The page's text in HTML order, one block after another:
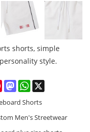
shorts, simple
style.
PinterestMastodonWhatsApp
Shorts
Men's Streetwear